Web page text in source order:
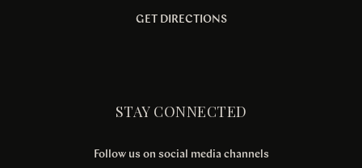
GET DIRECTIONS
STAY CONNECTED
Follow us on social media channels